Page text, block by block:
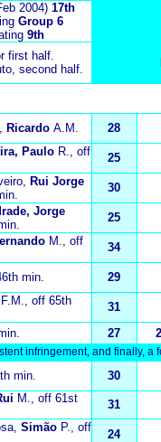
2004) 17th
Group 6
9th
first half.
second half.
Ricardo A.M. 28
Paulo R., off
25
Rui Jorge
30
Jorge
25
M., off
34
min. 29
, off 65th
31
27
infringement, and finally, a
min. 30
M., off 61st
31
Simão P., off
24